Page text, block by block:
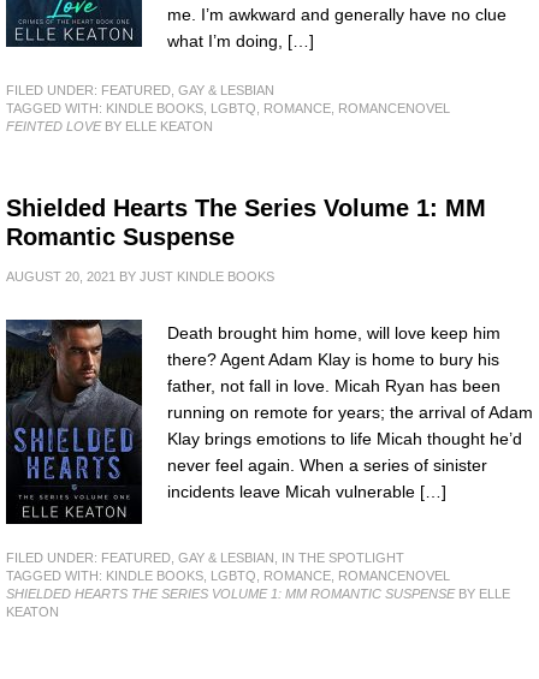
me. I’m awkward and generally have no clue
what I’m doing, […]
FILED UNDER: FEATURED GAY & LESBIAN
TAGGED WITH: KINDLE BOOKS LGBTQ ROMANCE ROMANCENOVEL
FEINTED LOVEBY ELLE KEATON
Shielded Hearts The Series Volume 1: MM
Romantic Suspense
AUGUST 20, 2021 BY JUST KINDLE BOOKS
Death brought him home, will love keep him
there? Agent Adam Klay is home to bury his
father, not fall in love. Micah Ryan has been
running on remote for years; the arrival of Adam
Klay brings emotions to life Micah thought he’d
never feel again. When a series of sinister
incidents leave Micah vulnerable […]
FILED UNDER: FEATURED GAY & LESBIAN
IN THE SPOTLIGHT
TAGGED WITH: KINDLE BOOKS LGBTQ ROMANCE ROMANCENOVEL
SHIELDED HEARTS THE SERIES VOLUME 1: MM ROMANTIC SUSPENSEBY ELLE
KEATON